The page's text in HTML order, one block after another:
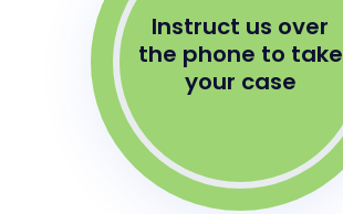
Instruct us over
the phone to take
your case